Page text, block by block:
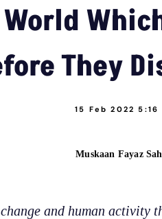
They
15 Feb 2022 5:16
Muskaan Fayaz
and human activity